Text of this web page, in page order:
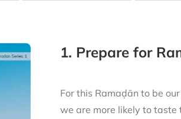
1. Prepare for
For this Ramaḍān to be
we are more likely to taste